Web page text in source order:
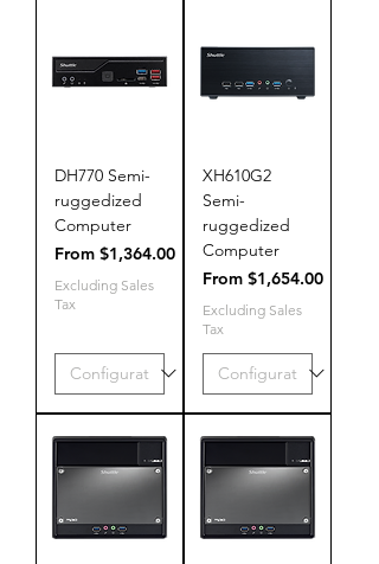
DH770 Semi-
ruggedized
Computer
From $1,364.00
Sale Price
Excluding Sales
Tax
XH610G2
Semi-
ruggedized
Computer
From $1,654.00
Sale Price
Excluding Sales
Tax